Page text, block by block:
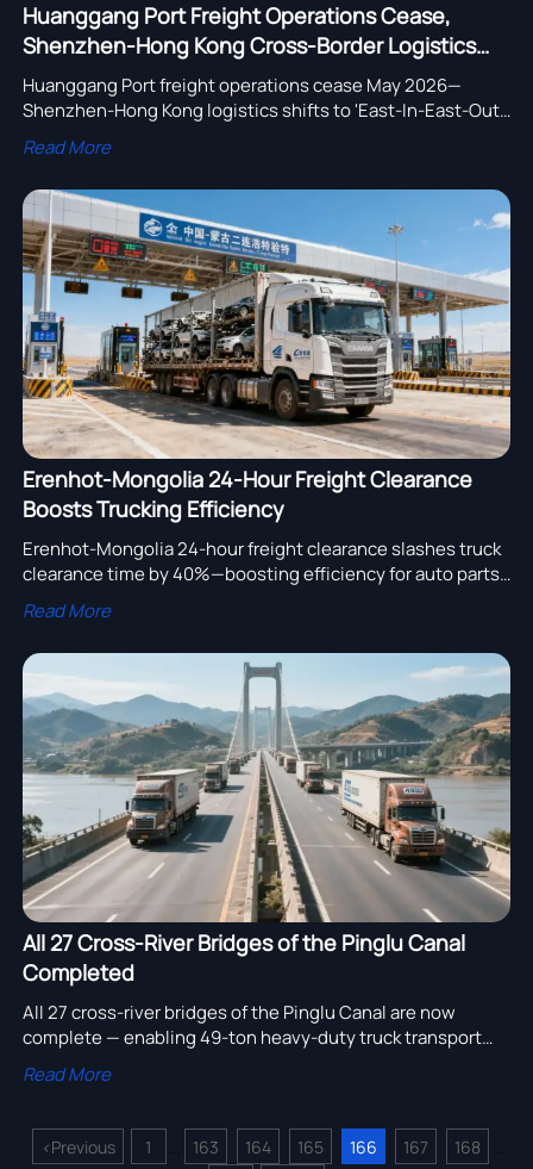
Huanggang Port Freight Operations Cease,
Shenzhen-Hong Kong Cross-Border Logistics
Shifts to 'East-In-East-Out, West-In-West-Out'
Huanggang Port freight operations cease May 2026—
Shenzhen-Hong Kong logistics shifts to 'East-In-East-Out,
West-In-West-Out'. Key for陆路运输设备 stakeholders:
update vehicle specs, optimize routes, ensure compliance
now.
Read More
Erenhot-Mongolia 24-Hour Freight Clearance
Boosts Trucking Efficiency
Erenhot-Mongolia 24-hour freight clearance slashes truck
clearance time by 40%—boosting efficiency for auto parts,
cold-chain & cross-border trucking.
Read More
All 27 Cross-River Bridges of the Pinglu Canal
Completed
All 27 cross-river bridges of the Pinglu Canal are now
complete — enabling 49-ton heavy-duty truck transport
24/7 between Yangtze manufacturing hubs and Beibu Gulf
Port.
Read More
<Previous 1 163 164 165 166 167 168